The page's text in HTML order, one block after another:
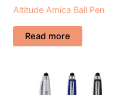
Altitude Amica Ball Pen
Read more